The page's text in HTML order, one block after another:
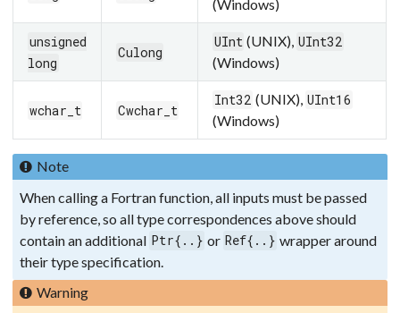
(Windows)
unsigned
long
Culong
UInt (UNIX), UInt32
(Windows)
wchar_t Cwchar_t
Int32 (UNIX), UInt16
(Windows)
Note
When calling a Fortran function, all inputs must be passed
by reference, so all type correspondences above should
contain an additional Ptr{..} or Ref{..} wrapper around
their type specification.
Warning